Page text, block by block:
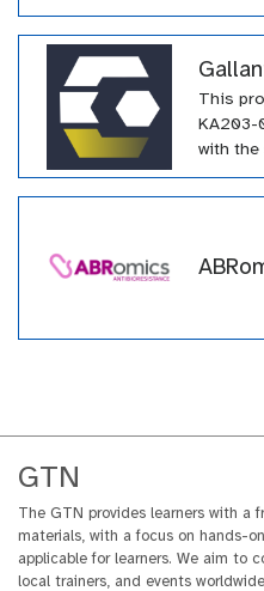
This
KA203-
with
within
GTN
The GTN provides learners with a
materials, with a focus on hands-
applicable for learners. We aim to
local trainers, and events